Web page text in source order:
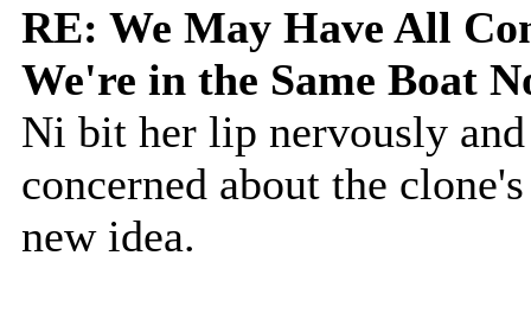
RE: We May Have All
We're in the Same Boat
Ni bit her lip nervously
concerned about the
new idea.